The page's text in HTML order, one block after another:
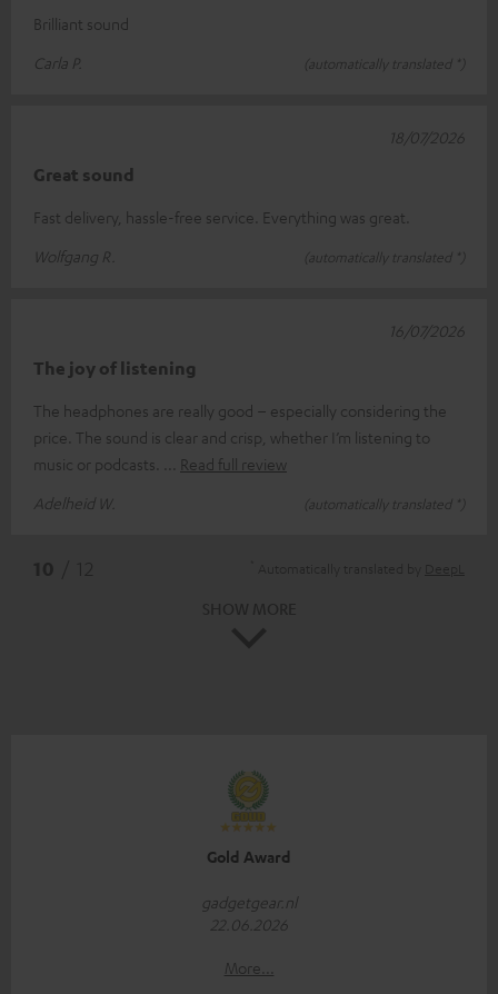
Brilliant sound
Carla P.
(automatically translated *)
Great sound
Fast delivery, hassle-free service. Everything was great.
Wolfgang R.
(automatically translated *)
18/07/2026
The joy of listening
The headphones are really good – especially considering the
price. The sound is clear and crisp, whether I’m listening to
music or podcasts.
Read full review
Adelheid W.
(automatically translated *)
16/07/2026
Gold Award
gadgetgear.nl
22.06.2026
More...